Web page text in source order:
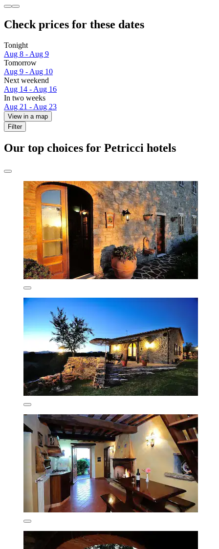
Check prices for these dates
Tonight
Aug 8 - Aug 9
Tomorrow
Aug 9 - Aug 10
Next weekend
Aug 14 - Aug 16
In two weeks
Aug 21 - Aug 23
View in a map
Filter
Our top choices for Petricci hotels